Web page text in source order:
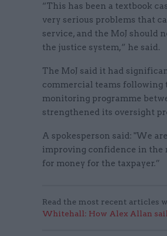
“This has been a textbook
very serious problems that
service, and the MoJ
the justice system,” he said.
The MoJ said it had
commercial teams
monitoring programme
strengthened its oversight
A spokesperson said: "We
improving confidence in the
for money for the taxpayer.”
Read the most recent articles
Whitehall: How Alex Allan